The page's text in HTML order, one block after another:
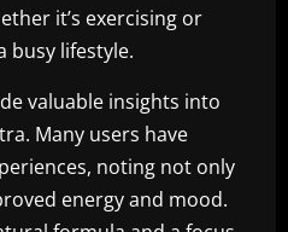
it’s exercising or
busy lifestyle.
valuable insights into
Many users have
noting not only
energy and mood.